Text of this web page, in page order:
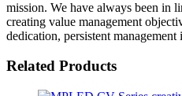
mission. We have always been in
creating value management
dedication, persistent management
Related Products